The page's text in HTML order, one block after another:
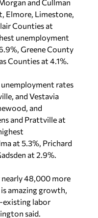
Elmore, Limestone,
Counties at
unemployment
Greene County
Counties at 4.1%.
and Vestavia
and
and Prattville at
at 5.3%, Prichard
at 2.9%.
is amazing growth,
existing labor
said.